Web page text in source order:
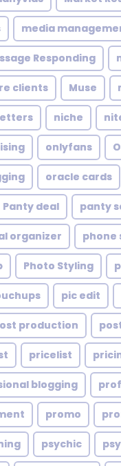
media
Responding
clients Muse
niche
onlyfans
oracle cards
Panty deal panty
organizer phone
Photo Styling
pic edit
production
pricelist
blogging
promo
psychic